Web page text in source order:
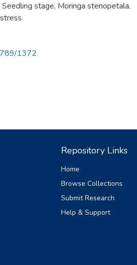
Seedling stage, Moringa stenopetala,
1372
Repository Links
Home
Browse Collections
Submit Research
Help & Support